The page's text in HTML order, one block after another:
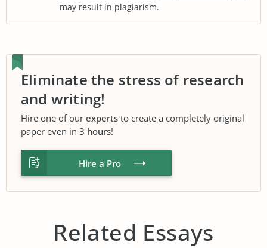
may result in plagiarism.
Eliminate the stress of research
and writing!
Hire one of our experts to create a completely original
paper even in 3 hours!
Hire a Pro
Related Essays